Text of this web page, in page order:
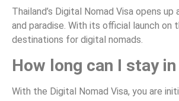
Thailand’s Digital Nomad Visa opens
and paradise. With its official launch
destinations for digital nomads.
How long can I stay
With the Digital Nomad Visa, you are